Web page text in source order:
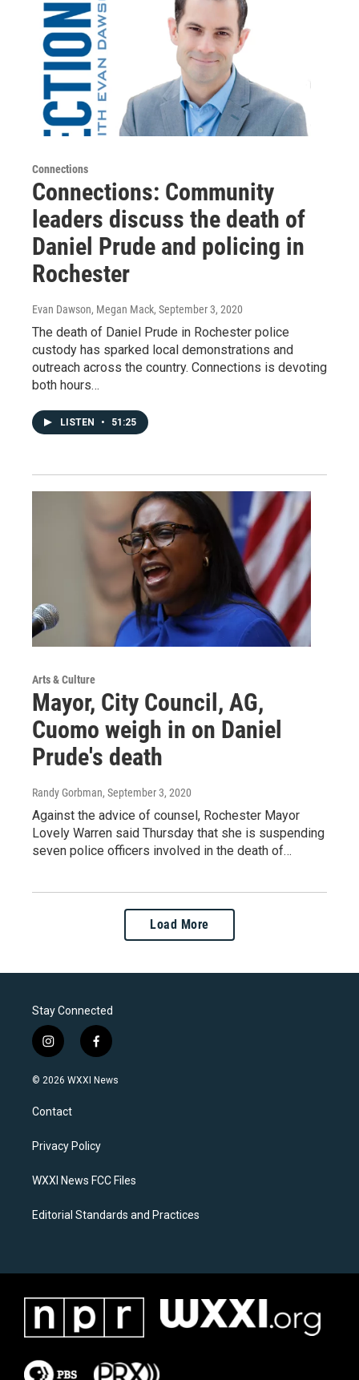
Connections
Connections: Community
leaders discuss the death of
Daniel Prude and policing in
Rochester
Evan Dawson, Megan Mack, September 3, 2020
The death of Daniel Prude in Rochester police
custody has sparked local demonstrations and
outreach across the country. Connections is devoting
both hours…
LISTEN • 51:25
Arts & Culture
Mayor, City Council, AG,
Cuomo weigh in on Daniel
Prude's death
Randy Gorbman, September 3, 2020
Against the advice of counsel, Rochester Mayor
Lovely Warren said Thursday that she is suspending
seven police officers involved in the death of…
Load More
Stay Connected
i
n
s
a
g
a
f
a
c
k
© 2026 WXXI News
Contact
Privacy Policy
WXXI News FCC Files
Editorial Standards and Practices